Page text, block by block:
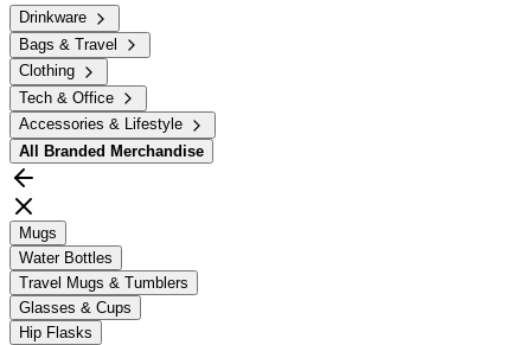
Drinkware
Bags & Travel
Clothing
Tech & Office
Accessories & Lifestyle
All
Branded Merchandise
Mugs
Water Bottles
Travel Mugs & Tumblers
Glasses & Cups
Hip Flasks